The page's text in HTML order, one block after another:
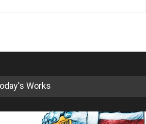
DEADLINE 4 months from now
5th International Festival of
DEADLINE 5 months from now
Works